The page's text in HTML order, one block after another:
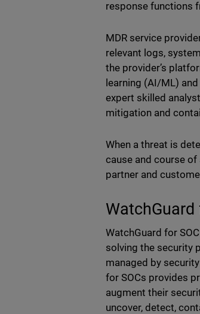
response functions
MDR service
relevant logs,
the provider’s
learning (AI/ML)
expert skilled
mitigation and
When a threat is
cause and course
partner and
WatchGuard
WatchGuard for
solving the security
managed by
for SOCs provides
augment their
uncover, detect,